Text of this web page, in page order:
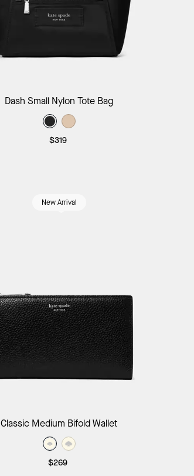
Add to Bag
Dash Small Nylon Tote Bag
$319
New Arrival
Add to Bag
Classic Medium Bifold Wallet
$269